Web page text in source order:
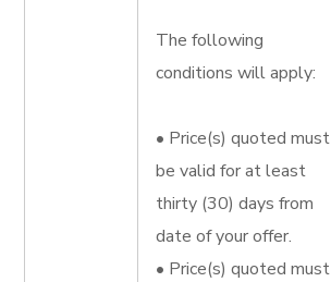
The following
conditions will apply:
• Price(s) quoted must
be valid for at least
thirty (30) days from
date of your offer.
• Price(s) quoted must